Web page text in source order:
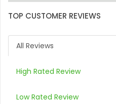
TOP CUSTOMER REVIEWS
All Reviews
High Rated Review
Low Rated Review